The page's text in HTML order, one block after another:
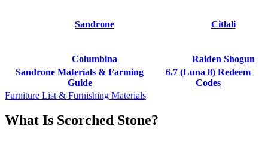
Sandrone Citlali
Columbina
Raiden Shogun
Sandrone Materials & Farming
Guide
6.7 (Luna 8) Redeem
Codes
Furniture List & Furnishing Materials
What Is Scorched Stone?